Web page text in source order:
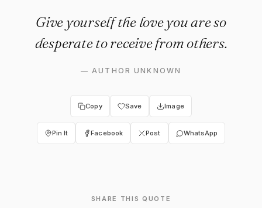
Give yourself the love you are so
desperate to receive from others.
—AUTHOR UNKNOWN
Copy Save Image
Pin It Facebook Post WhatsApp
SHARE THIS QUOTE